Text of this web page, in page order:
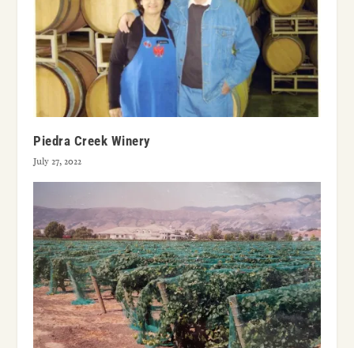
Piedra Creek Winery
July 27, 2022